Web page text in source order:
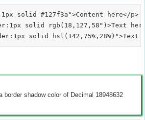
solid #127f3a">Content here</p>
solid rgb(18,127,58")>Text
border shadow color of Decimal 18948632